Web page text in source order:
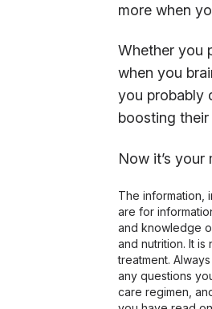
more when
Whether you
when you
you probably
boosting
Now it’s your
The information,
are for
and knowledge
and nutrition. It
treatment.
any questions
care regimen,